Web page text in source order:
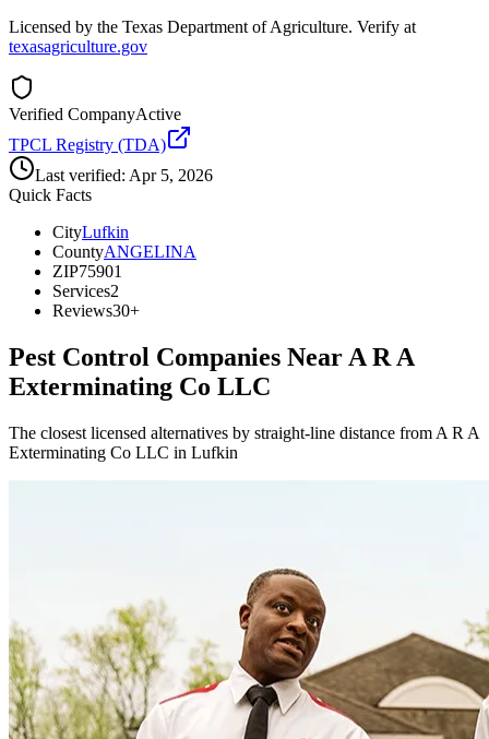
Licensed by the Texas Department of Agriculture. Verify at
texasagriculture.gov
Verified CompanyActive
TPCL Registry (TDA)
Last verified: Apr 5, 2026
Quick Facts
CityLufkin
CountyANGELINA
ZIP75901
Services2
Reviews30+
Pest Control Companies Near A R A
Exterminating Co LLC
The closest licensed alternatives by straight-line distance from A R A
Exterminating Co LLC in Lufkin